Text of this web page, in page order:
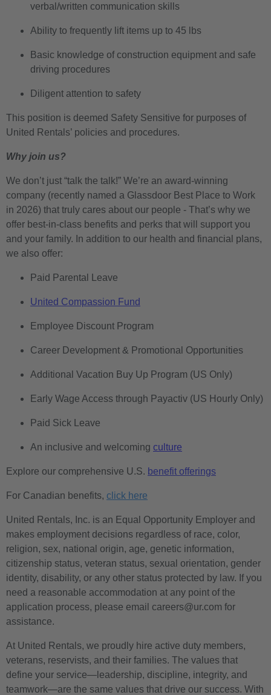
verbal/written communication skills
Ability to frequently lift items up to 45 lbs
Basic knowledge of construction equipment and safe
driving procedures
Diligent attention to safety
This position is deemed Safety Sensitive for purposes of
United Rentals’ policies and procedures.
Why join us?
We don’t just “talk the talk!” We’re an award-winning
company (recently named a Glassdoor Best Place to Work
in 2026) that truly cares about our people - That’s why we
offer best-in-class benefits and perks that will support you
and your family. In addition to our health and financial plans,
we also offer:
Paid Parental Leave
United Compassion Fund
Employee Discount Program
Career Development & Promotional Opportunities
Additional Vacation Buy Up Program (US Only)
Early Wage Access through Payactiv (US Hourly Only)
Paid Sick Leave
An inclusive and welcoming culture
Explore our comprehensive U.S. benefit offerings
For Canadian benefits, click here
United Rentals, Inc. is an Equal Opportunity Employer and
makes employment decisions regardless of race, color,
religion, sex, national origin, age, genetic information,
citizenship status, veteran status, sexual orientation, gender
identity, disability, or any other status protected by law. If you
need a reasonable accommodation at any point of the
application process, please email careers@ur.com for
assistance.
At United Rentals, we proudly hire active duty members,
veterans, reservists, and their families. The values that
define your service—leadership, discipline, integrity, and
teamwork—are the same values that drive our success. With